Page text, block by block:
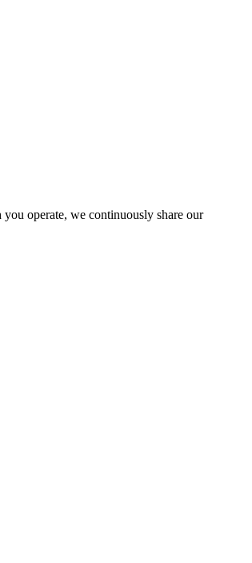
operate, we continuously share our